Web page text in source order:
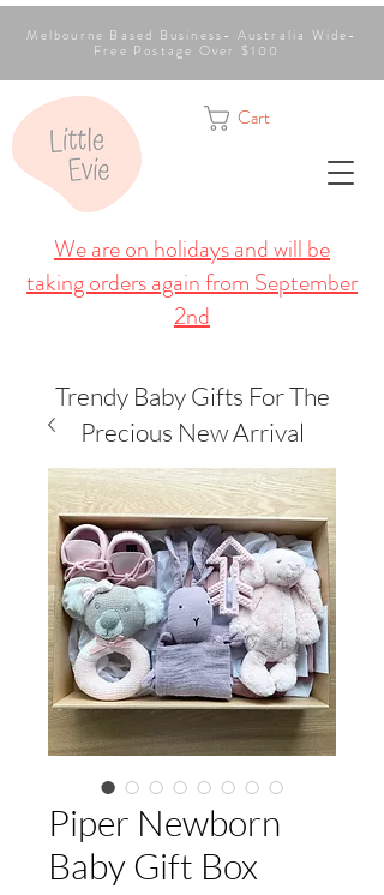
Melbourne Based Business- Australia Wide-
Free Postage Over $100
Trendy Baby Gifts For The
Precious New Arrival
Cart
We are on holidays and will be
taking orders again from September
2nd
Piper Newborn
Baby Gift Box